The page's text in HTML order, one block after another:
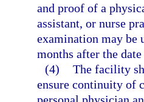
and proof of a
assistant, or nurse
examination may be
months after the
(4) The facility
ensure continuity of